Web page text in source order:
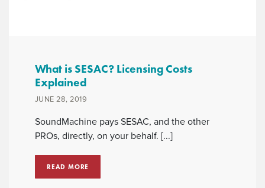
What is SESAC? Licensing Costs
Explained
JUNE 28, 2019
SoundMachine pays SESAC, and the other
PROs, directly, on your behalf. [...]
READ MORE